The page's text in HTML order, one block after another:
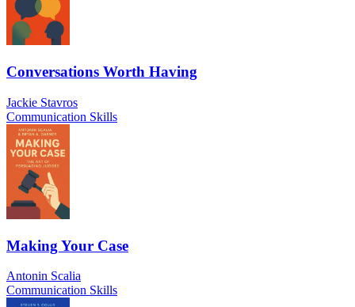
Conversations Worth Having
Jackie Stavros
Communication Skills
Making Your Case
Antonin Scalia
Communication Skills